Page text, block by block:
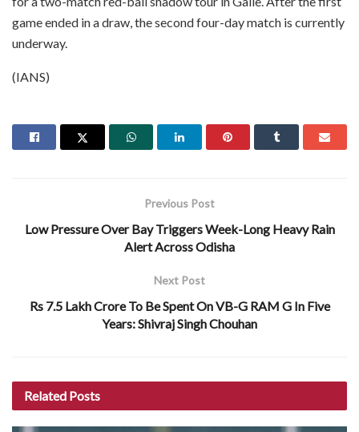
game ended in a draw, the second four-day match is currently
underway.
(IANS)
Previous Post
Low Pressure Over Bay Triggers Week-Long Heavy Rain
Alert Across Odisha
Next Post
Rs 7.5 Lakh Crore To Be Spent On VB-G RAM G In Five
Years: Shivraj Singh Chouhan
Related Posts